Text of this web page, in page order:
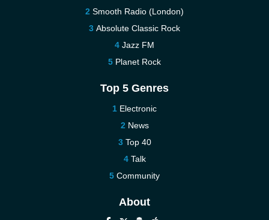
Smooth Radio (London)
Absolute Classic Rock
Jazz FM
Planet Rock
Top 5 Genres
Electronic
News
Top 40
Talk
Community
About